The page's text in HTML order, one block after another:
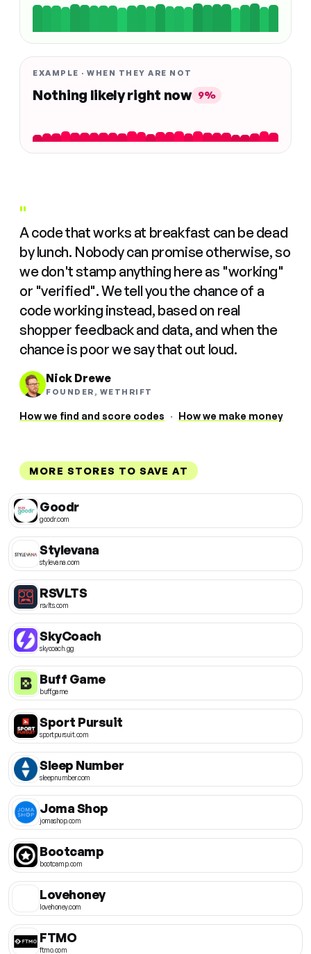
EXAMPLE · WHEN THEY ARE NOT
Nothing likely right now 9%
"
A code that works at breakfast can be dead
by lunch. Nobody can promise otherwise, so
we don't stamp anything here as "working"
or "verified". We tell you the chance of a
code working instead, based on real
shopper feedback and data, and when the
chance is poor we say that out loud.
Nick Drewe
FOUNDER, WETHRIFT
How we find and score codes · How we make money
MORE STORES TO SAVE AT
Goodr
goodr.com
Stylevana
stylevana.com
RSVLTS
rsvlts.com
SkyCoach
skycoach.gg
Buff Game
buff.game
Sport Pursuit
sportpursuit.com
Sleep Number
sleepnumber.com
Joma Shop
jomashop.com
Bootcamp
bootcamp.com
Lovehoney
lovehoney.com
FTMO
ftmo.com